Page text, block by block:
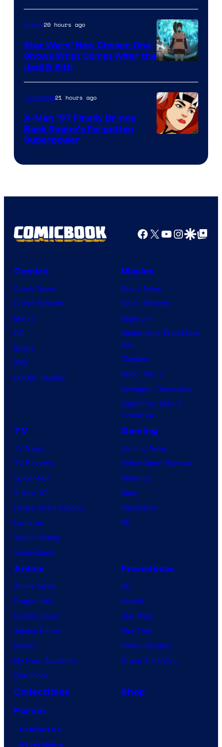
Bros
Anime20 hours ago
Star Wars’ New Chosen One
Shows What Comes After the
Jedi & Sith
TV Shows21 hours ago
X-Men ’97 Finally Brings
Back Rogue’s Forgotten
Superpower
Facebook
X YouTube
GoogleGoogle Top
Comics
Comic News
Comic Reviews
Marvel
DC
Image
IDW
BOOM! Studios
Movies
Movie News
Movie Reviews
Supergirl
Spider-Man: Brand New
Day
Clayface
Dune: Part 3
Avengers: Doomsday
Superman: Man of
Tomorrow
TV
TV News
TV Reviews
Spider-Noir
X-Men ’97
House of the Dragon
Lanterns
Vought Rising
VisionQuest
Gaming
Gaming News
Video Game Reviews
Nintendo
Xbox
PlayStation
PC
Anime
Anime News
Dragon Ball
Demon Slayer
Jujutsu Kaisen
Naruto
My Hero Academia
One Piece
Franchises
DC
Marvel
Star Wars
Star Trek
Power Rangers
Grand Theft Auto
Collectibles
Shop
Forum
Contact Us
Advertising